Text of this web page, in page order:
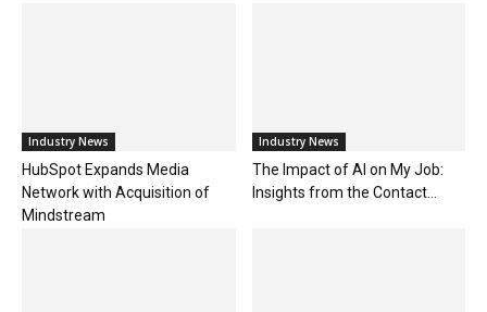
Industry News
HubSpot Expands Media
Network with Acquisition of
Mindstream
Industry News
The Impact of AI on My Job:
Insights from the Contact...